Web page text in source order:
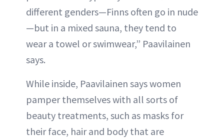
different genders—Finns often go in nude
—but in a mixed sauna, they tend to
wear a towel or swimwear,” Paavilainen
says.
While inside, Paavilainen says women
pamper themselves with all sorts of
beauty treatments, such as masks for
their face, hair and body that are